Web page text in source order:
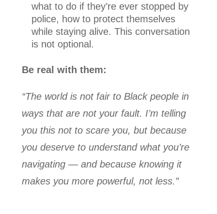
what to do if they’re ever stopped by
police, how to protect themselves
while staying alive. This conversation
is not optional.
Be real with them:
“The world is not fair to Black people in
ways that are not your fault. I’m telling
you this not to scare you, but because
you deserve to understand what you’re
navigating — and because knowing it
makes you more powerful, not less.”